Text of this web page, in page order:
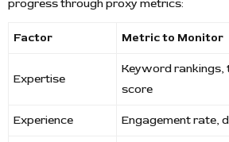
progress through proxy metrics:
Factor Metric to Monitor
Expertise
Keyword
score
Experience Engagement rate,